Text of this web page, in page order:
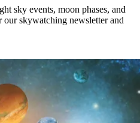
sky events, moon phases, and
skywatching newsletter and